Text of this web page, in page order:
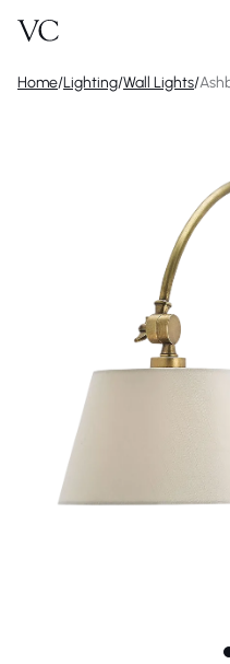
Home/Lighting/Wall Lights/